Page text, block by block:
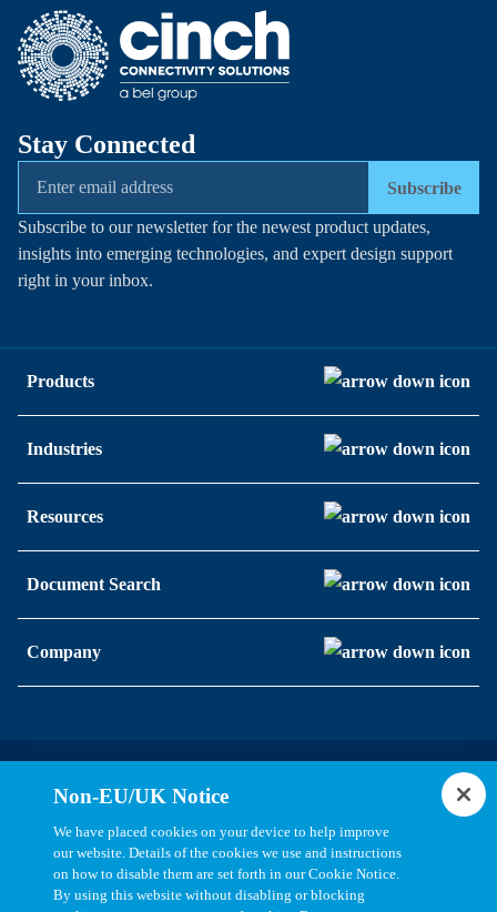
Stay Connected
Subscribe
Subscribe to our newsletter for the newest product updates,
insights into emerging technologies, and expert design support
right in your inbox.
Products
Industries
Resources
Document Search
Company
Cookie Settings
Non-EU/UK Notice
We have placed cookies on your device to help improve
our website. Details of the cookies we use and instructions
on how to disable them are set forth in our Cookie Notice.
By using this website without disabling or blocking